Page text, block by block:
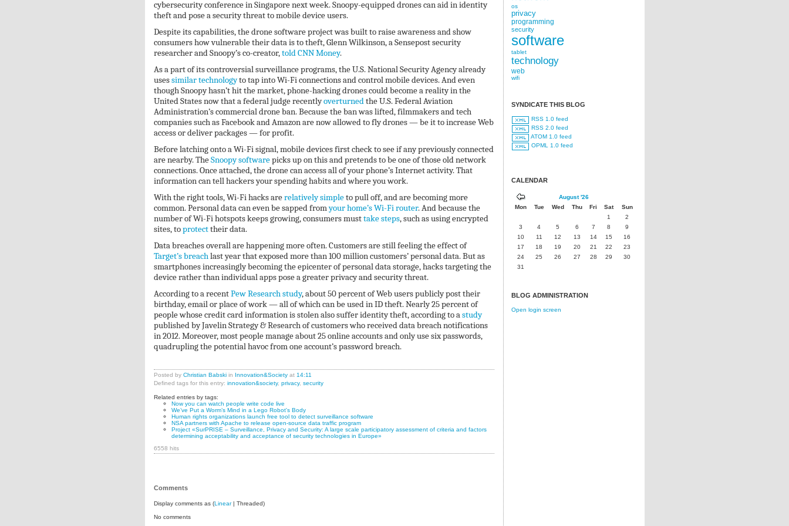
cybersecurity conference in Singapore next week. Snoopy-equipped drones can aid in identity
theft and pose a security threat to mobile device users.
Despite its capabilities, the drone software project was built to raise awareness and show
consumers how vulnerable their data is to theft, Glenn Wilkinson, a Sensepost security
researcher and Snoopy’s co-creator,told CNN Money.
As a part of its controversial surveillance programs, the U.S. National Security Agency already
usessimilar technologyto tap into Wi-Fi connections and control mobile devices. And even
though Snoopy hasn’t hit the market, phone-hacking drones could become a reality in the
United States now that a federal judge recentlyoverturnedthe U.S. Federal Aviation
Administration’s commercial drone ban. Because the ban was lifted, filmmakers and tech
companies such as Facebook and Amazon are now allowed to fly drones — be it to increase Web
access or deliver packages — for profit.
Before latching onto a Wi-Fi signal, mobile devices first check to see if any previously connected
are nearby. TheSnoopy softwarepicks up on this and pretends to be one of those old network
connections. Once attached, the drone can access all of your phone’s Internet activity. That
information can tell hackers your spending habits and where you work.
With the right tools, Wi-Fi hacks arerelatively simpleto pull off, and are becoming more
common. Personal data can even be sapped fromyour home’s Wi-Fi router. And because the
number of Wi-Fi hotspots keeps growing, consumers musttake steps, such as using encrypted
sites, toprotecttheir data.
Data breaches overall are happening more often. Customers are still feeling the effect of
Target’s breachlast year that exposed more than 100 million customers’ personal data. But as
smartphones increasingly becoming the epicenter of personal data storage, hacks targeting the
device rather than individual apps pose a greater privacy and security threat.
According to a recentPew Research study, about 50 percent of Web users publicly post their
birthday, email or place of work — all of which can be used in ID theft. Nearly 25 percent of
people whose credit card information is stolen also suffer identity theft, according to astudy
published by Javelin Strategy & Research of customers who received data breach notifications
in 2012. Moreover, most people manage about 25 online accounts and only use six passwords,
quadrupling the potential havoc from one account’s password breach.
Posted by Christian Babskiin Innovation&Societyat 14:11
Defined tags for this entry: innovation&society, privacy, security
Related entries by tags:
Now you can watch people write code live
We’ve Put a Worm’s Mind in a Lego Robot's Body
Human rights organizations launch free tool to detect surveillance software
NSA partners with Apache to release open-source data traffic program
Project «SurPRISE – Surveillance, Privacy and Security: A large scale participatory assessment of criteria and factors
determining acceptability and acceptance of security technologies in Europe»
6558 hits
Comments
Display comments as (Linear| Threaded)
No comments
os
privacy
programming
security
software
tablet
technology
web
wifi
SYNDICATE THIS BLOG
RSS 1.0 feed
RSS 2.0 feed
ATOM 1.0 feed
OPML 1.0 feed
CALENDAR
August '26
Mon
Tue Wed Thu Fri Sat
Sun
1
2
3
4 5 6 7 8
9
10
11 12 13 14 15
16
17
18 19 20 21 22
23
24
25 26 27 28 29
30
31
BLOG ADMINISTRATION
Open login screen